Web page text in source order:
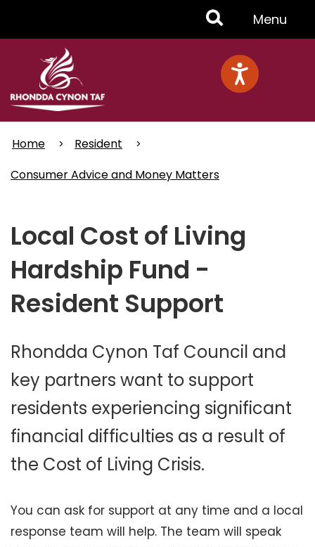
Toggle
Menu
Menu
Home
Resident
Consumer Advice and Money Matters
Local Cost of Living
Hardship Fund -
Resident Support
Rhondda Cynon Taf Council and
key partners want to support
residents experiencing significant
financial difficulties as a result of
the Cost of Living Crisis.
You can ask for support at any time and a local
response team will help. The team will speak